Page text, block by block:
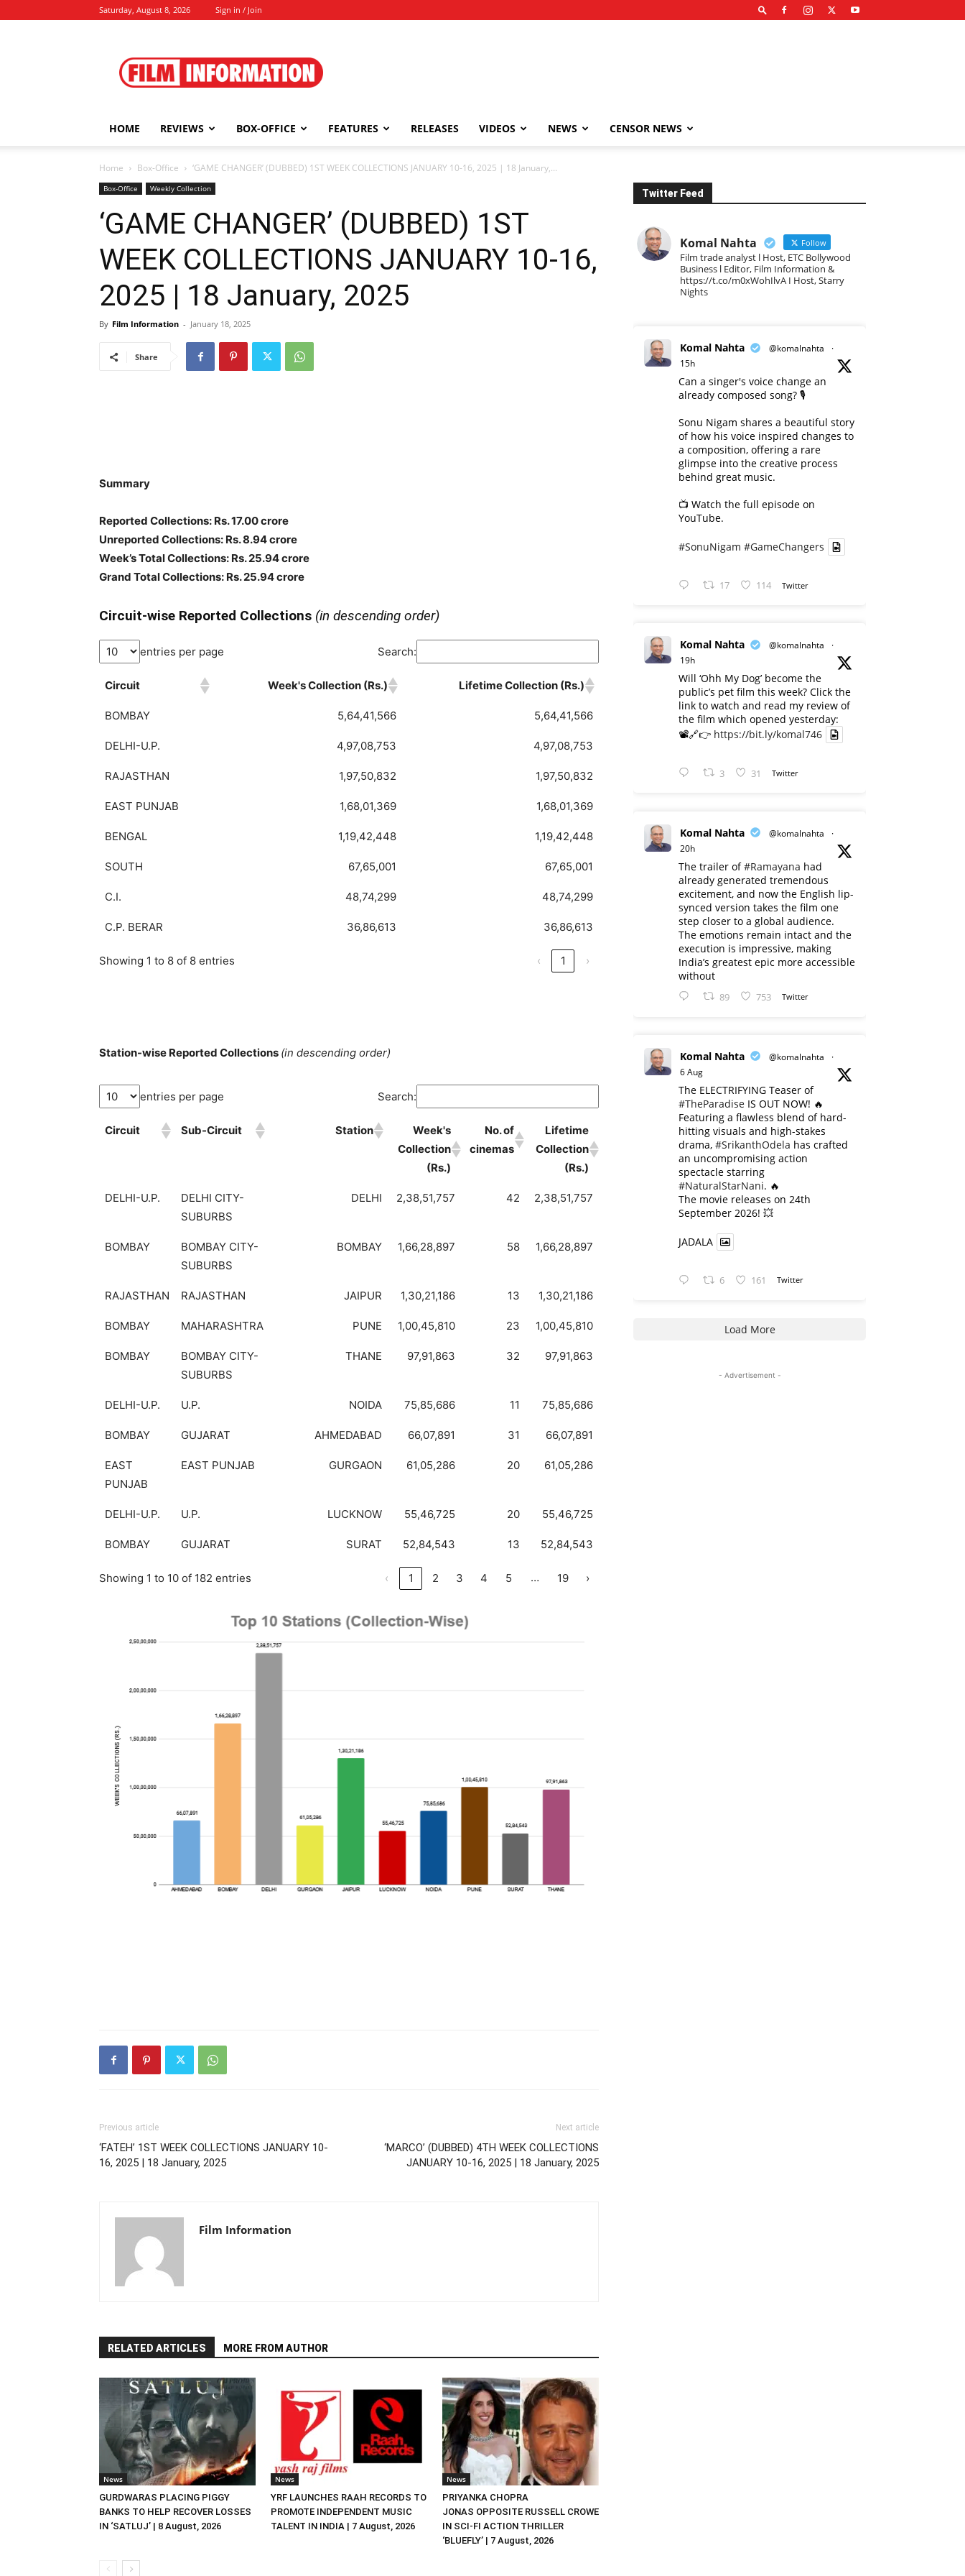
Saturday, August 8, 2026 Sign in / Join
Information
HOME REVIEWS BOX-OFFICE FEATURES RELEASES VIDEOS NEWS CENSOR NEWS
Home Box-Office ‘GAME CHANGER’ (DUBBED) 1ST WEEK COLLECTIONS JANUARY 10-16, 2025 | 18 January,...
Box-Office Weekly Collection
‘GAME CHANGER’ (DUBBED) 1ST
WEEK COLLECTIONS JANUARY 10-16,
2025 | 18 January, 2025
By Film Information - January 18, 2025
Share
Summary
Reported Collections: Rs. 17.00 crore
Unreported Collections: Rs. 8.94 crore
Week’s Total Collections: Rs. 25.94 crore
Grand Total Collections: Rs. 25.94 crore
Circuit-wise Reported Collections (in descending order)
entries per page Search:
Circuit Week's Collection (Rs.) Lifetime Collection (Rs.)
BOMBAY 5,64,41,566 5,64,41,566
DELHI-U.P. 4,97,08,753 4,97,08,753
RAJASTHAN 1,97,50,832 1,97,50,832
EAST PUNJAB 1,68,01,369 1,68,01,369
BENGAL 1,19,42,448 1,19,42,448
SOUTH 67,65,001 67,65,001
C.I. 48,74,299 48,74,299
C.P. BERAR 36,86,613 36,86,613
Showing 1 to 8 of 8 entries ‹ 1 ›
Station-wise Reported Collections (in descending order)
entries per page Search:
Circuit Sub-Circuit Station
Week's
Collection
(Rs.)
No. of
cinemas
Lifetime
Collection
(Rs.)
DELHI-U.P.
DELHI CITY-
SUBURBS
DELHI 2,38,51,757 42 2,38,51,757
BOMBAY
BOMBAY CITY-
SUBURBS
BOMBAY 1,66,28,897 58 1,66,28,897
RAJASTHAN RAJASTHAN JAIPUR 1,30,21,186 13 1,30,21,186
BOMBAY MAHARASHTRA PUNE 1,00,45,810 23 1,00,45,810
BOMBAY
BOMBAY CITY-
SUBURBS
THANE 97,91,863 32 97,91,863
DELHI-U.P. U.P. NOIDA 75,85,686 11 75,85,686
BOMBAY GUJARAT AHMEDABAD 66,07,891 31 66,07,891
EAST
PUNJAB
EAST PUNJAB GURGAON 61,05,286 20 61,05,286
DELHI-U.P. U.P. LUCKNOW 55,46,725 20 55,46,725
BOMBAY GUJARAT SURAT 52,84,543 13 52,84,543
Showing 1 to 10 of 182 entries ‹ 1 2 3 4 5 … 19 ›
Previous article
‘FATEH’ 1ST WEEK COLLECTIONS JANUARY 10-
16, 2025 | 18 January, 2025
Next article
‘MARCO’ (DUBBED) 4TH WEEK COLLECTIONS
JANUARY 10-16, 2025 | 18 January, 2025
Film Information
RELATED ARTICLES MORE FROM AUTHOR
News
GURDWARAS PLACING PIGGY
BANKS TO HELP RECOVER LOSSES
IN ‘SATLUJ’ | 8 August, 2026
News
YRF LAUNCHES RAAH RECORDS TO
PROMOTE INDEPENDENT MUSIC
TALENT IN INDIA | 7 August, 2026
News
PRIYANKA CHOPRA
JONAS OPPOSITE RUSSELL CROWE
IN SCI-FI ACTION THRILLER
‘BLUEFLY’ | 7 August, 2026
Twitter Feed
Komal Nahta Follow
Film trade analyst l Host, ETC Bollywood
Business l Editor, Film Information &
https://t.co/m0xWohIlvA I Host, Starry
Nights
Komal Nahta @komalnahta
·
15h
Can a singer's voice change an
already composed song? 🎙️
Sonu Nigam shares a beautiful story
of how his voice inspired changes to
a composition, offering a rare
glimpse into the creative process
behind great music.
📺 Watch the full episode on
YouTube.
#SonuNigam #GameChangers
17 114 Twitter
Komal Nahta @komalnahta
·
19h
Will ‘Ohh My Dog’ become the
public’s pet film this week? Click the
link to watch and read my review of
the film which opened yesterday:
📽️🔗👉 https://bit.ly/komal746
3 31 Twitter
Komal Nahta @komalnahta
·
20h
The trailer of#Ramayana had
already generated tremendous
excitement, and now the English lip-
synced version takes the film one
step closer to a global audience.
The emotions remain intact and the
execution is impressive, making
India’s greatest epic more accessible
without
89 753 Twitter
Komal Nahta @komalnahta
·
6 Aug
The ELECTRIFYING Teaser of
#TheParadise IS OUT NOW! 🔥
​Featuring a flawless blend of hard-
hitting visuals and high-stakes
drama, #SrikanthOdela has crafted
an uncompromising action
spectacle starring
#NaturalStarNani. 🔥
​The movie releases on 24th
September 2026! 💥
JADALA
6 161 Twitter
Load More
- Advertisement -